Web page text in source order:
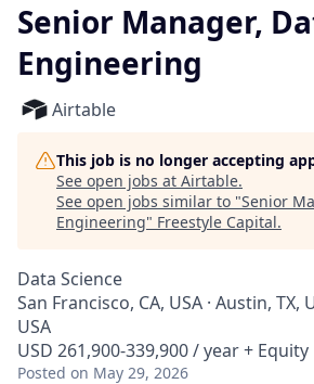
Senior Manager,
Engineering
Airtable
This job is no longer accepting
See open jobs at Airtable.
See open jobs similar to "Senior
Engineering" Freestyle Capital.
Data Science
San Francisco, CA, USA · Austin, TX,
USA
USD 261,900-339,900 / year + Equity
Posted on May 29, 2026